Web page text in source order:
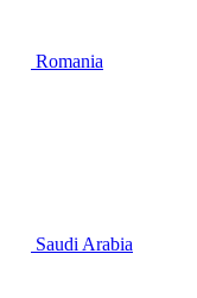
Romania
Saudi Arabia